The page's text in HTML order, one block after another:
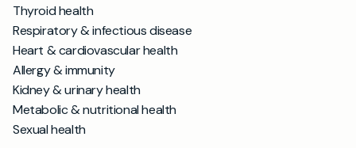
Thyroid health
Respiratory & infectious disease
Heart & cardiovascular health
Allergy & immunity
Kidney & urinary health
Metabolic & nutritional health
Sexual health